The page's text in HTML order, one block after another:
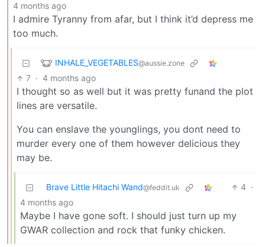
4 months ago
I admire Tyranny from afar, but I think it’d depress me
too much.
INHALE_VEGETABLES@aussie.zone
7 · 4 months ago
I thought so as well but it was pretty funand the plot
lines are versatile.
You can enslave the younglings, you dont need to
murder every one of them however delicious they
may be.
Brave Little Hitachi Wand@feddit.uk 4 ·
4 months ago
Maybe I have gone soft. I should just turn up my
GWAR collection and rock that funky chicken.